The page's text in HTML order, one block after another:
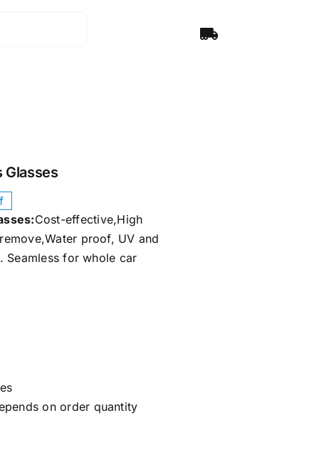
Glasses​
Cost-effective,High
proof, UV and
Seamless for whole car
on order quantity